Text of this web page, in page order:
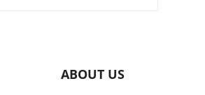
and a reduced risk of
ABOUT US